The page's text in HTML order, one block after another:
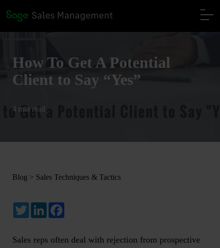
How To Get A Potential
Client to Say “Yes”
4 min read
Blog > Sales Techniques & Tactics
TwitterLinkedIn
Sales reps often deal with rejection from prospective